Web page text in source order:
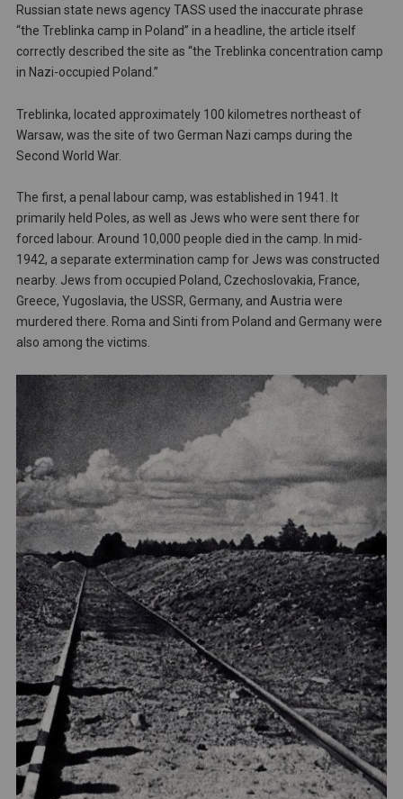
Russian state news agency TASS used the inaccurate phrase
“the Treblinka camp in Poland” in a headline, the article itself
correctly described the site as “the Treblinka concentration camp
in Nazi-occupied Poland.”
Treblinka, located approximately 100 kilometres northeast of
Warsaw, was the site of two German Nazi camps during the
Second World War.
The first, a penal labour camp, was established in 1941. It
primarily held Poles, as well as Jews who were sent there for
forced labour. Around 10,000 people died in the camp. In mid-
1942, a separate extermination camp for Jews was constructed
nearby. Jews from occupied Poland, Czechoslovakia, France,
Greece, Yugoslavia, the USSR, Germany, and Austria were
murdered there. Roma and Sinti from Poland and Germany were
also among the victims.